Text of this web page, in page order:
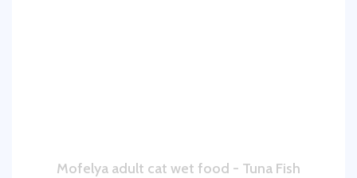
Mofelya adult cat wet food - Tuna Fish